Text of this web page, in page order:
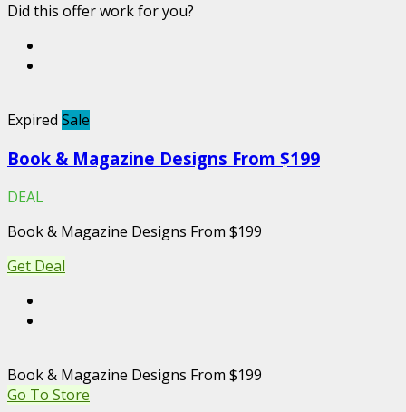
Did this offer work for you?
Expired Sale
Book & Magazine Designs From $199
DEAL
Book & Magazine Designs From $199
Get Deal
Book & Magazine Designs From $199
Go To Store